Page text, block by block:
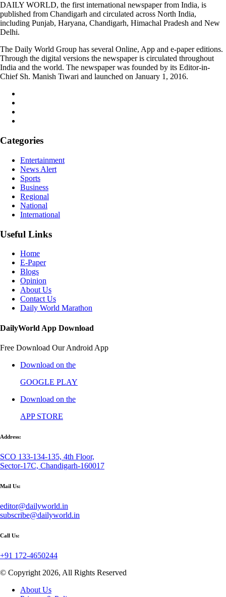
DAILY WORLD, the first international newspaper from India, is
published from Chandigarh and circulated across North India,
including Punjab, Haryana, Chandigarh, Himachal Pradesh and New
Delhi.
The Daily World Group has several Online, App and e-paper editions.
Through the digital versions the newspaper is circulated throughout
India and the world. The newspaper was founded by its Editor-in-
Chief Sh. Manish Tiwari and launched on January 1, 2016.
Categories
Entertainment
News Alert
Sports
Business
Regional
National
International
Useful Links
Home
E-Paper
Blogs
Opinion
About Us
Contact Us
Daily World Marathon
DailyWorld App Download
Free Download Our Android App
Download on the
GOOGLE PLAY
Download on the
APP STORE
Address:
SCO 133-134-135, 4th Floor,
Sector-17C, Chandigarh-160017
Mail Us:
editor@dailyworld.in
subscribe@dailyworld.in
Call Us:
+91 172-4650244
© Copyright 2026, All Rights Reserved
About Us